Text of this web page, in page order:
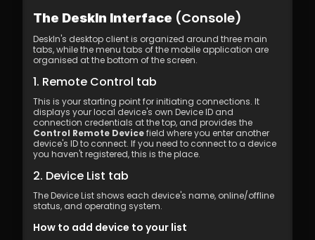
The DeskIn Interface (Console)
DeskIn's desktop client is organized around three main
tabs, while the menu tabs of the mobile application are
organised at the bottom of the screen.
1. Remote Control tab
This is your starting point for initiating connections. It
displays your local device's own Device ID and
Control Remote Device field where you enter another
device's ID to connect. If you need to connect to a device
you haven't registered, this is the place.
2. Device List tab
The Device List shows each device's name, online/offline
status, and operating system.
How to add device to your list